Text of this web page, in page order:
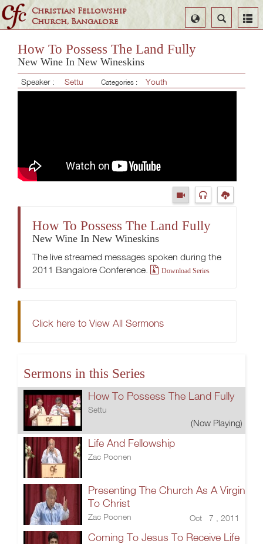
Christian Fellowship
Church, Bangalore
Search
Select
Language
How To Possess The Land Fully
New Wine In New Wineskins
Speaker : Settu Categories : Youth
How To Possess The Land Fully
New Wine In New Wineskins
The live streamed messages spoken during the
2011 Bangalore Conference.
Download Series
Click here to View All Sermons
Sermons in this Series
How To Possess The Land Fully
Settu
(Now Playing)
Life And Fellowship
Zac Poonen
Presenting The Church As A Virgin
To Christ
Zac Poonen Oct 7 , 2011
Coming To Jesus To Receive Life